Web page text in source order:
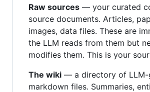
Raw sources — your curated
source documents. Articles,
images, data files. These are
the LLM reads from them but
modifies them. This is your
The wiki — a directory of LLM-
markdown files. Summaries,